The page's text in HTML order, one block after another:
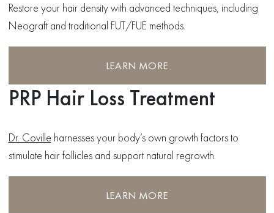
Restore your hair density with advanced techniques, including
Neograft and traditional FUT/FUE methods.
LEARN MORE
PRP Hair Loss Treatment
Dr. Coville harnesses your body’s own growth factors to
stimulate hair follicles and support natural regrowth.
LEARN MORE